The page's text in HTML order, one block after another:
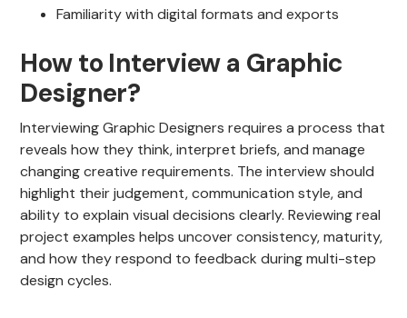
Familiarity with digital formats and exports
How to Interview a Graphic
Designer?
Interviewing Graphic Designers requires a process that
reveals how they think, interpret briefs, and manage
changing creative requirements. The interview should
highlight their judgement, communication style, and
ability to explain visual decisions clearly. Reviewing real
project examples helps uncover consistency, maturity,
and how they respond to feedback during multi-step
design cycles.